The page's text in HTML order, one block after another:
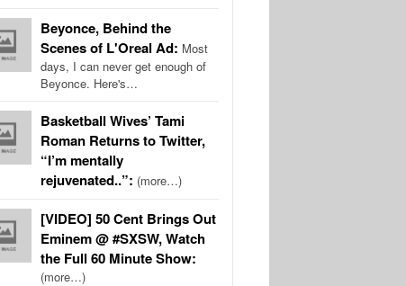
Beyonce, Behind the
Scenes of L'Oreal Ad: Most
days, I can never get enough of
Beyonce. Here's…
Basketball Wives’ Tami
Roman Returns to Twitter,
“I’m mentally
rejuvenated..”: (more…)
[VIDEO] 50 Cent Brings Out
Eminem @ #SXSW, Watch
the Full 60 Minute Show:
(more…)